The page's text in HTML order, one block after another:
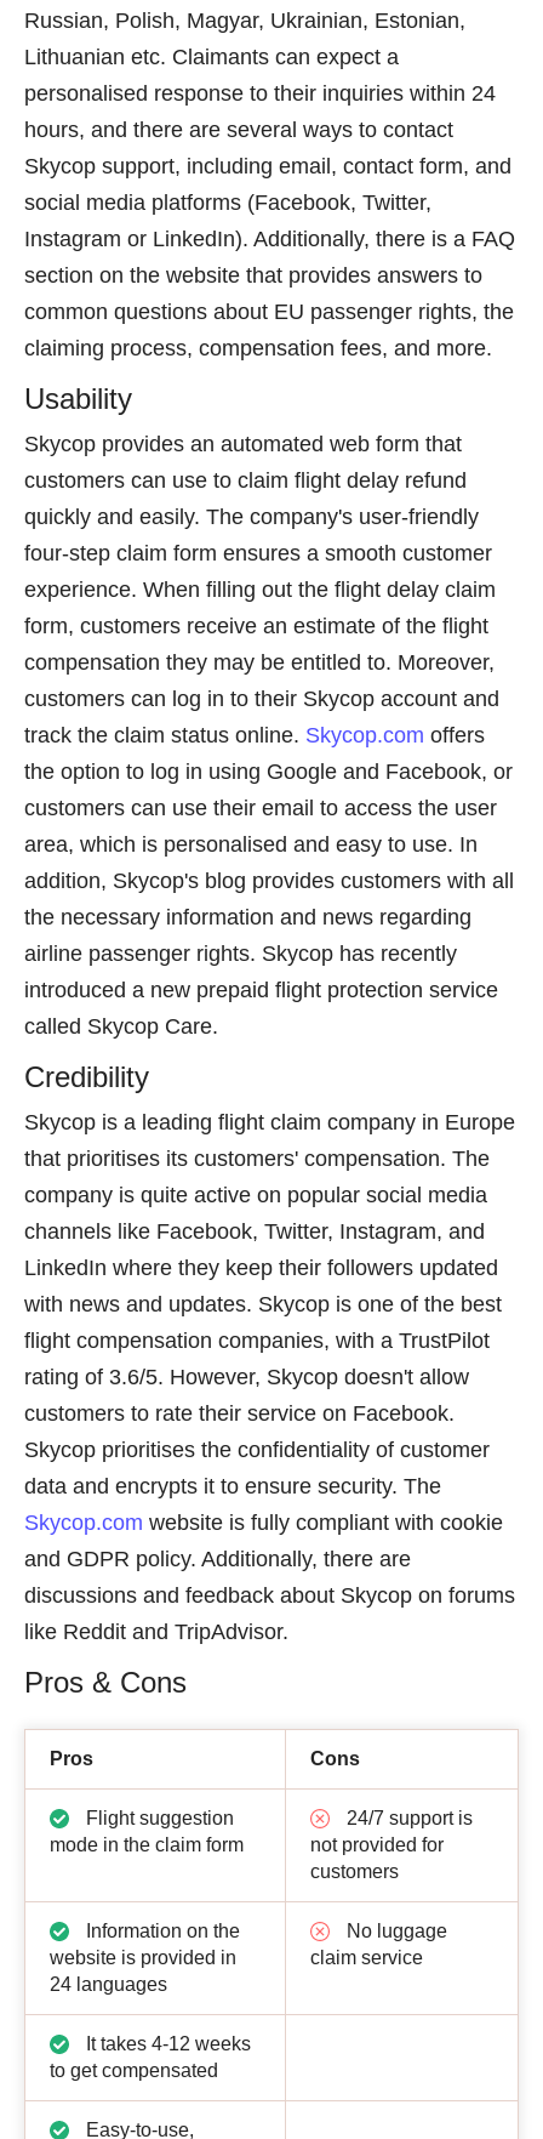
Russian, Polish, Magyar, Ukrainian, Estonian,
Lithuanian etc. Claimants can expect a
personalised response to their inquiries within 24
hours, and there are several ways to contact
Skycop support, including email, contact form, and
social media platforms (Facebook, Twitter,
Instagram or LinkedIn). Additionally, there is a FAQ
section on the website that provides answers to
common questions about EU passenger rights, the
claiming process, compensation fees, and more.
Usability
Skycop provides an automated web form that
customers can use to claim flight delay refund
quickly and easily. The company's user-friendly
four-step claim form ensures a smooth customer
experience. When filling out the flight delay claim
form, customers receive an estimate of the flight
compensation they may be entitled to. Moreover,
customers can log in to their Skycop account and
track the claim status online. Skycop.com offers
the option to log in using Google and Facebook, or
customers can use their email to access the user
area, which is personalised and easy to use. In
addition, Skycop's blog provides customers with all
the necessary information and news regarding
airline passenger rights. Skycop has recently
introduced a new prepaid flight protection service
called Skycop Care.
Credibility
Skycop is a leading flight claim company in Europe
that prioritises its customers' compensation. The
company is quite active on popular social media
channels like Facebook, Twitter, Instagram, and
LinkedIn where they keep their followers updated
with news and updates. Skycop is one of the best
flight compensation companies, with a TrustPilot
rating of 3.6/5. However, Skycop doesn't allow
customers to rate their service on Facebook.
Skycop prioritises the confidentiality of customer
data and encrypts it to ensure security. The
Skycop.com website is fully compliant with cookie
and GDPR policy. Additionally, there are
discussions and feedback about Skycop on forums
like Reddit and TripAdvisor.
Pros & Cons
Pros Cons
Flight suggestion
mode in the claim form
24/7 support is
not provided for
customers
Information on the
website is provided in
24 languages
No luggage
claim service
It takes 4-12 weeks
to get compensated
Easy-to-use,